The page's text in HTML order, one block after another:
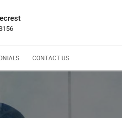
CONTACT US